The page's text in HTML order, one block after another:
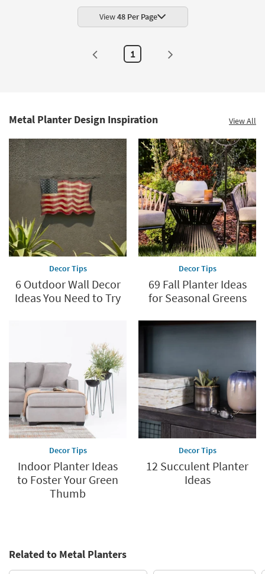
Planter
with
Removable
of
by
Aug
13
Aug
17
View48 Per Page
1
Metal Planter Design Inspiration View All
Decor Tips
6 Outdoor Wall Decor
Ideas You Need to Try
Decor Tips
69 Fall Planter Ideas
for Seasonal Greens
Decor Tips
Indoor Planter Ideas
to Foster Your Green
Thumb
Decor Tips
12 Succulent Planter
Ideas
Related to Metal Planters